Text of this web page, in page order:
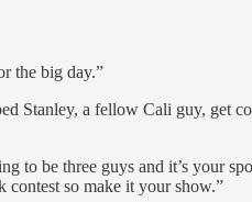
the big day.”
Stanley, a fellow Cali guy, get
to be three guys and it’s your
so make it your show.”